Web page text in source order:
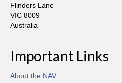
Flinders Lane
VIC 8009
Australia
Important Links
About the NAV